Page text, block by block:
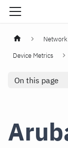
Device Metrics
On this page